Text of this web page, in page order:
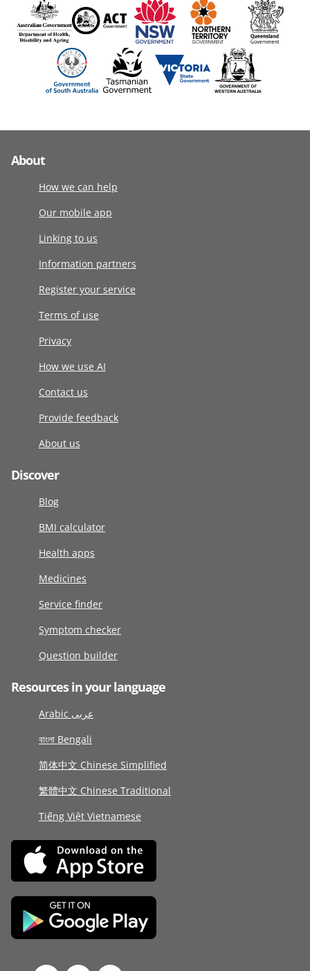
About
How we can help
Our mobile app
Linking to us
Information partners
Register your service
Terms of use
Privacy
How we use AI
Contact us
Provide feedback
About us
Discover
Blog
BMI calculator
Health apps
Medicines
Service finder
Symptom checker
Question builder
Resources in your language
Arabic عربى
বাংলা Bengali
简体中文 Chinese Simplified
繁體中文 Chinese Traditional
Tiếng Việt Vietnamese